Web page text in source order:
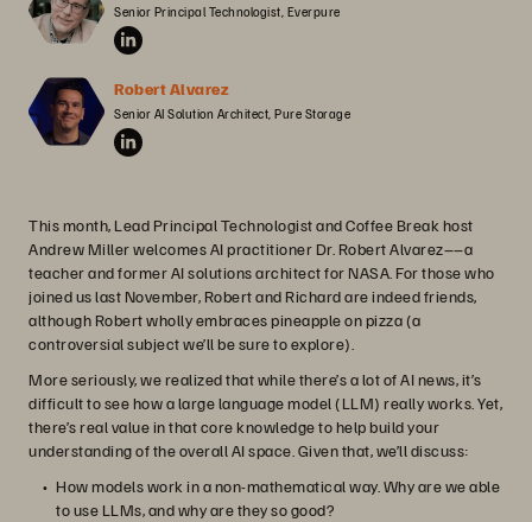
Senior Principal Technologist, Everpure
Robert Alvarez
Senior AI Solution Architect, Pure Storage
This month, Lead Principal Technologist and Coffee Break host
Andrew Miller welcomes AI practitioner Dr. Robert Alvarez––a
teacher and former AI solutions architect for NASA. For those who
joined us last November, Robert and Richard are indeed friends,
although Robert wholly embraces pineapple on pizza (a
controversial subject we’ll be sure to explore).
More seriously, we realized that while there’s a lot of AI news, it’s
difficult to see how a large language model (LLM) really works. Yet,
there’s real value in that core knowledge to help build your
understanding of the overall AI space. Given that, we’ll discuss:
How models work in a non-mathematical way. Why are we able
to use LLMs, and why are they so good?